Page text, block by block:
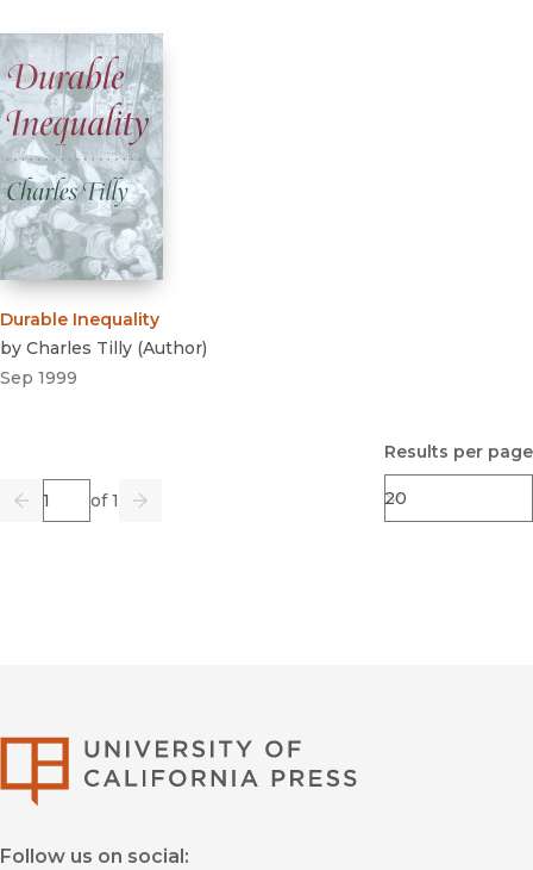
Durable Inequality
by Charles Tilly (Author)
Sep 1999
Previous
Page of 1
Go Next
Results per page
Follow us on social: